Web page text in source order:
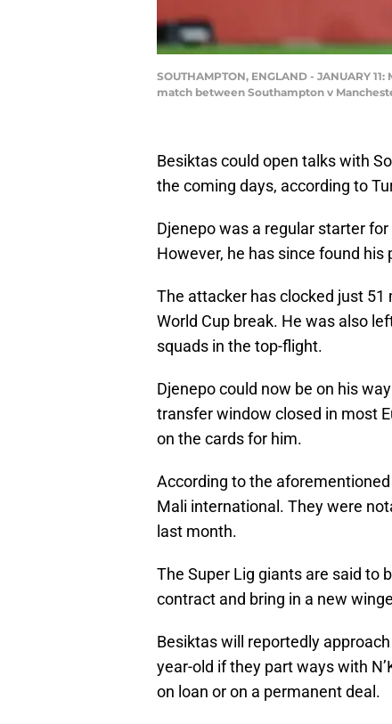
SOUTHAMPTON, ENGLAND - JANUARY
match between Southampton v
Besiktas could open talks with
the coming days, according to
Djenepo was a regular starter
However, he has since found his
The attacker has clocked just
World Cup break. He was also
squads in the top-flight.
Djenepo could now be on his
transfer window closed in most
on the cards for him.
According to the
Mali international. They were
last month.
The Super Lig giants are said to
contract and bring in a new
Besiktas will reportedly
year-old if they part ways with
on loan or on a permanent deal.